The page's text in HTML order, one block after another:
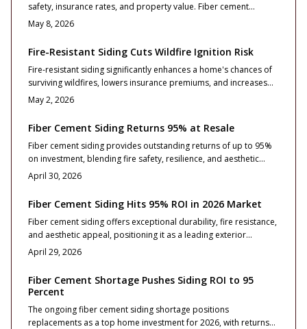
safety, insurance rates, and property value. Fiber cement
provides exceptional fire resistance, longevity, and return on
investment compared to vinyl. Although initial costs are higher,
benefits in reduced risks and maintenance make it a wise choice.
May 8, 2026
Fire-Resistant Siding Cuts Wildfire Ignition Risk
Fire-resistant siding significantly enhances a home's chances of
surviving wildfires, lowers insurance premiums, and increases
market value. Options such as fiber cement and metal provide
distinct advantages in fire resistance and longevity. Understand
installation best practices, design considerations, and
maintenance routines to build a more secure residence against
2026 wildfire threats.
May 2, 2026
Fiber Cement Siding Returns 95% at Resale
Fiber cement siding provides outstanding returns of up to 95%
on investment, blending fire safety, resilience, and aesthetic
enhancement. This resource details pricing, installation advice,
design approaches, and care routines to assist homeowners in
elevating resale outcomes and ensuring enduring protection,
elegance, and financial wisdom.
April 30, 2026
Fiber Cement Siding Hits 95% ROI in 2026 Market
Fiber cement siding offers exceptional durability, fire resistance,
and aesthetic appeal, positioning it as a leading exterior
upgrade for 2026 with a projected 95% return on investment.
This comprehensive guide covers essential costs, profile
selections, installation best practices, and contractor tips to
ensure maximum value, long-term protection, and strong resale
April 29, 2026
Fiber Cement Shortage Pushes Siding ROI to 95
Percent
The ongoing fiber cement siding shortage positions
replacements as a top home investment for 2026, with returns